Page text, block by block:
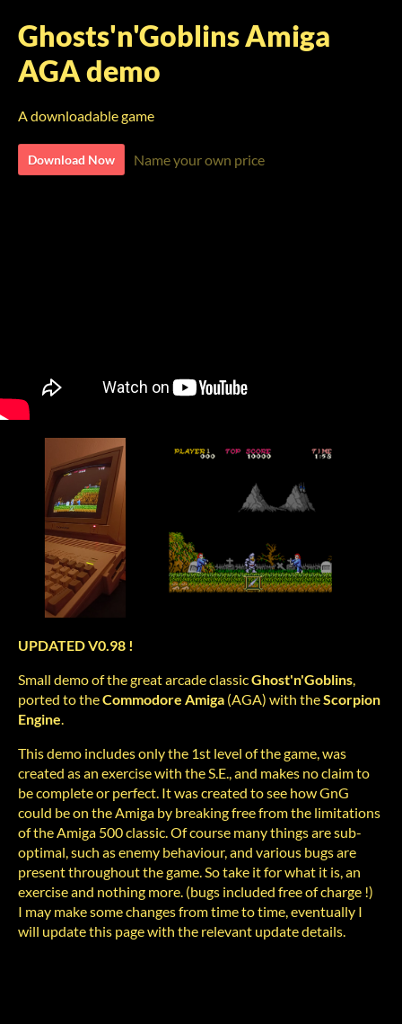
Ghosts'n'Goblins Amiga
AGA demo
A downloadable game
Download Now Name your own price
UPDATED V0.98 !
Small demo of the great arcade classicGhost'n'Goblins,
ported to theCommodore Amiga (AGA) with theScorpion
Engine.
This demo includes only the 1st level of the game, was
created as an exercise with the S.E., and makes no claim to
be complete or perfect. It was created to see how GnG
could be on the Amiga by breaking free from the limitations
of the Amiga 500 classic. Of course many things are sub-
optimal, such as enemy behaviour, and various bugs are
present throughout the game. So take it for what it is, an
exercise and nothing more. (bugs included free of charge !)
I may make some changes from time to time, eventually I
will update this page with the relevant update details.